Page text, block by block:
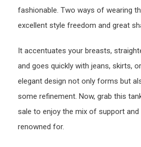
fashionable. Two ways of wearing
excellent style freedom and great
It accentuates your breasts,
and goes quickly with jeans, skirts,
elegant design not only forms but
some refinement. Now, grab this
sale to enjoy the mix of support and
renowned for.